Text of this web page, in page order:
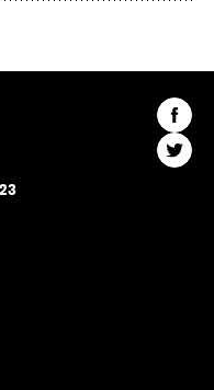
Find
The
Find
The